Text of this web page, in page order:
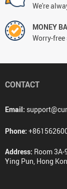
We're
MONEY
Worry-
CONTACT
Email:
Phone:
Address: Room
Ying Pun, Hong